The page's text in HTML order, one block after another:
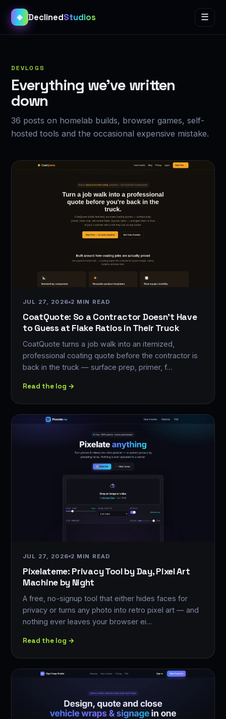
◈ DeclinedStudios ☰
DEVLOGS
Everything we’ve written
down
36 posts on homelab builds, browser games, self-
hosted tools and the occasional expensive mistake.
JUL 27, 2026 2 MIN READ
CoatQuote: So a Contractor Doesn't Have
to Guess at Flake Ratios in Their Truck
CoatQuote turns a job walk into an itemized,
professional coating quote before the contractor is
back in the truck — surface prep, primer, f…
Read the log →
JUL 27, 2026 2 MIN READ
Pixelateme: Privacy Tool by Day, Pixel Art
Machine by Night
A free, no-signup tool that either hides faces for
privacy or turns any photo into retro pixel art — and
nothing ever leaves your browser ei…
Read the log →